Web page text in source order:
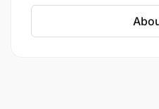
factories in the future.